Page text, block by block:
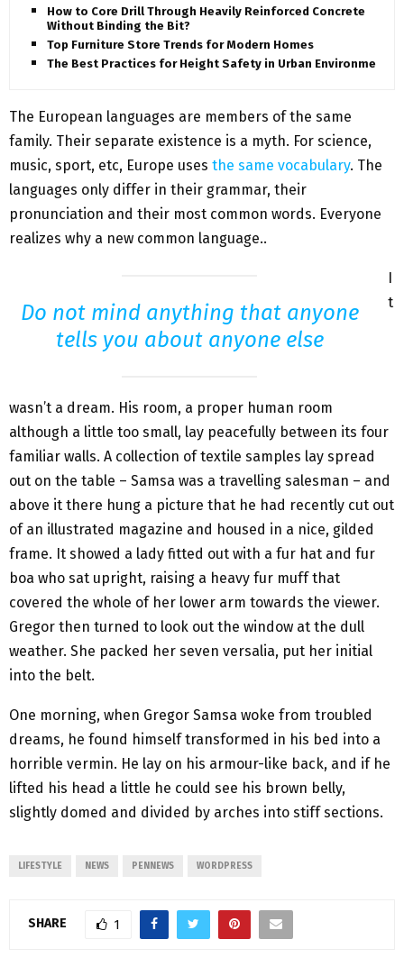
How to Core Drill Through Heavily Reinforced Concrete
Without Binding the Bit?
Top Furniture Store Trends for Modern Homes
The Best Practices for Height Safety in Urban Environments
The European languages are members of the same
family. Their separate existence is a myth. For science,
music, sport, etc, Europe uses the same vocabulary. The
languages only differ in their grammar, their
pronunciation and their most common words. Everyone
realizes why a new common language..
Do not mind anything that anyone
tells you about anyone else
I
t
wasn’t a dream. His room, a proper human room
although a little too small, lay peacefully between its four
familiar walls. A collection of textile samples lay spread
out on the table – Samsa was a travelling salesman – and
above it there hung a picture that he had recently cut out
of an illustrated magazine and housed in a nice, gilded
frame. It showed a lady fitted out with a fur hat and fur
boa who sat upright, raising a heavy fur muff that
covered the whole of her lower arm towards the viewer.
Gregor then turned to look out the window at the dull
weather. She packed her seven versalia, put her initial
into the belt.
One morning, when Gregor Samsa woke from troubled
dreams, he found himself transformed in his bed into a
horrible vermin. He lay on his armour-like back, and if he
lifted his head a little he could see his brown belly,
slightly domed and divided by arches into stiff sections.
LIFESTYLE NEWS PENNEWS WORDPRESS
SHARE 1